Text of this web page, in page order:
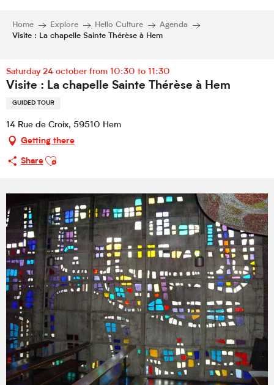
Home Explore Hello Culture
Agenda
Visite : La chapelle Sainte Thérèse à Hem
Saturday 24 october from 10:30 to 11:30
Visite : La chapelle Sainte Thérèse à Hem
GUIDED TOUR
14 Rue de Croix, 59510 Hem
Getting there
Share
Ajouter aux favoris